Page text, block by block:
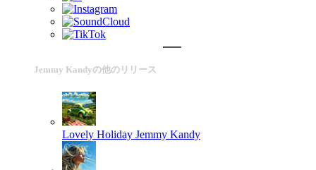
Jemmy Kandyの他のリリース
Lovely Holiday Jemmy Kandy